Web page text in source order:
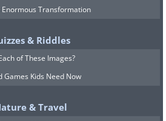
Enormous Transformation
& Riddles
of These Images?
Games Kids Need Now
& Travel